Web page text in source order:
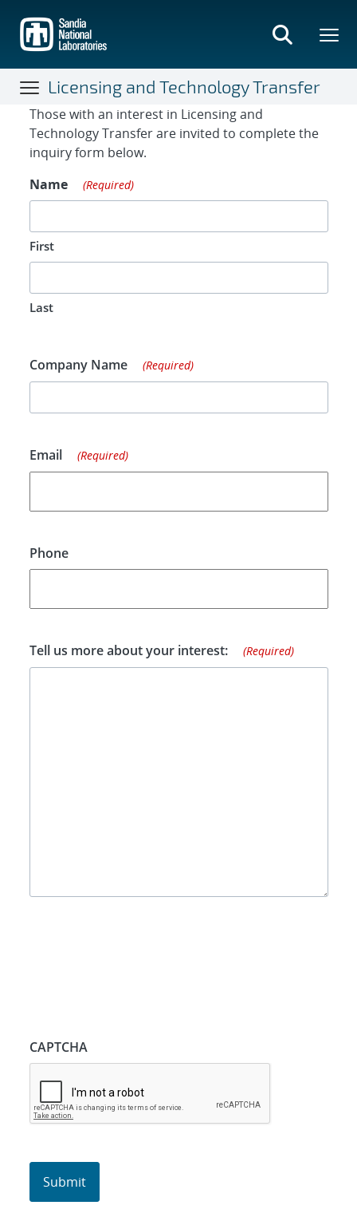
main
content
Licensing and Technology Transfer
Contact Form
Those with an interest in Licensing and
Technology Transfer are invited to complete the
inquiry form below.
Name
(Required)
First
Last
Company Name (Required)
Email (Required)
Phone
Tell us more about your interest: (Required)
CAPTCHA